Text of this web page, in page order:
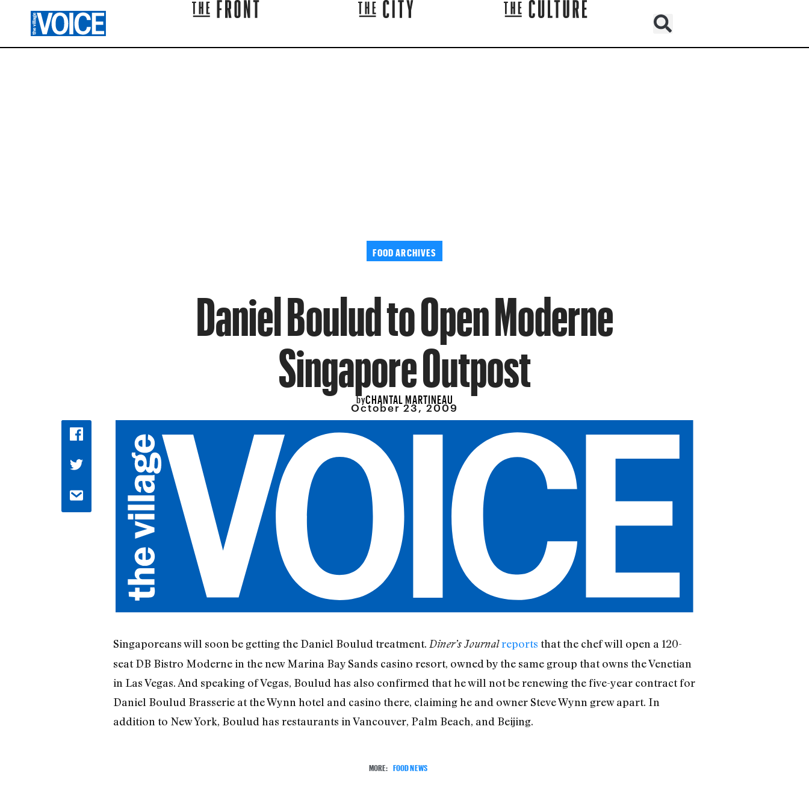
FOOD ARCHIVES
Daniel Boulud to Open Moderne
Singapore Outpost
byCHANTAL MARTINEAU
October 23, 2009
Singaporeans will soon be getting the Daniel Boulud treatment. Diner’s Journal reports that the chef will open a 120-
seat DB Bistro Moderne in the new Marina Bay Sands casino resort, owned by the same group that owns the Venetian
in Las Vegas. And speaking of Vegas, Boulud has also confirmed that he will not be renewing the five-year contract for
Daniel Boulud Brasserie at the Wynn hotel and casino there, claiming he and owner Steve Wynn grew apart. In
addition to New York, Boulud has restaurants in Vancouver, Palm Beach, and Beijing.
MORE: FOOD NEWS